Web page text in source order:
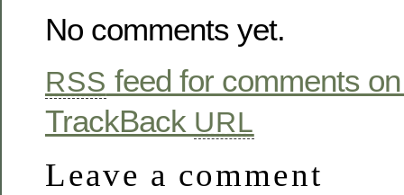
No comments yet.
RSS feed for comments
TrackBack URL
Leave a comment